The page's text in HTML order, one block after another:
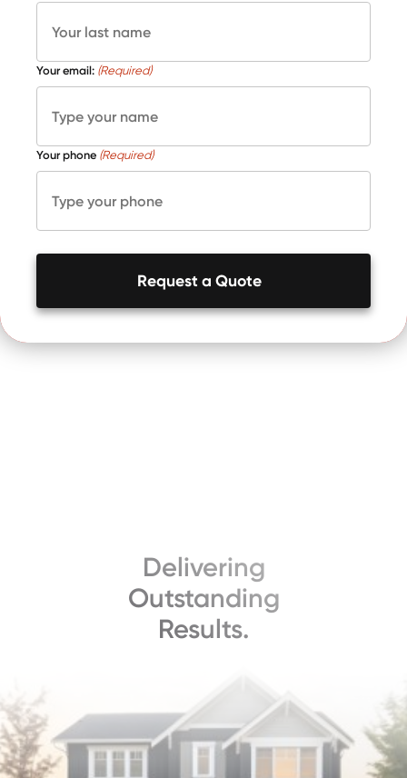
Your email: (Required)
Your phone (Required)
Request a Quote
Delivering
Outstanding
Results.